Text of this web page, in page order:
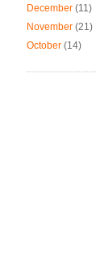
December (11)
November (21)
October (14)